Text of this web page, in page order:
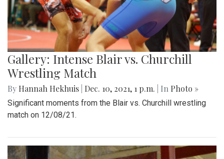
Gallery: Intense Blair vs. Churchill
Wrestling Match
By Hannah Hekhuis Dec. 10, 2021, 1 p.m. | In Photo »
Significant moments from the Blair vs. Churchill wrestling
match on 12/08/21.